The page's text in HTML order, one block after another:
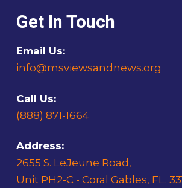
Get In Touch
Email Us:
info@msviewsandnews.org
Call Us:
(888) 871-1664
Address:
2655 S. LeJeune Road,
Unit PH2-C - Coral Gables, FL.